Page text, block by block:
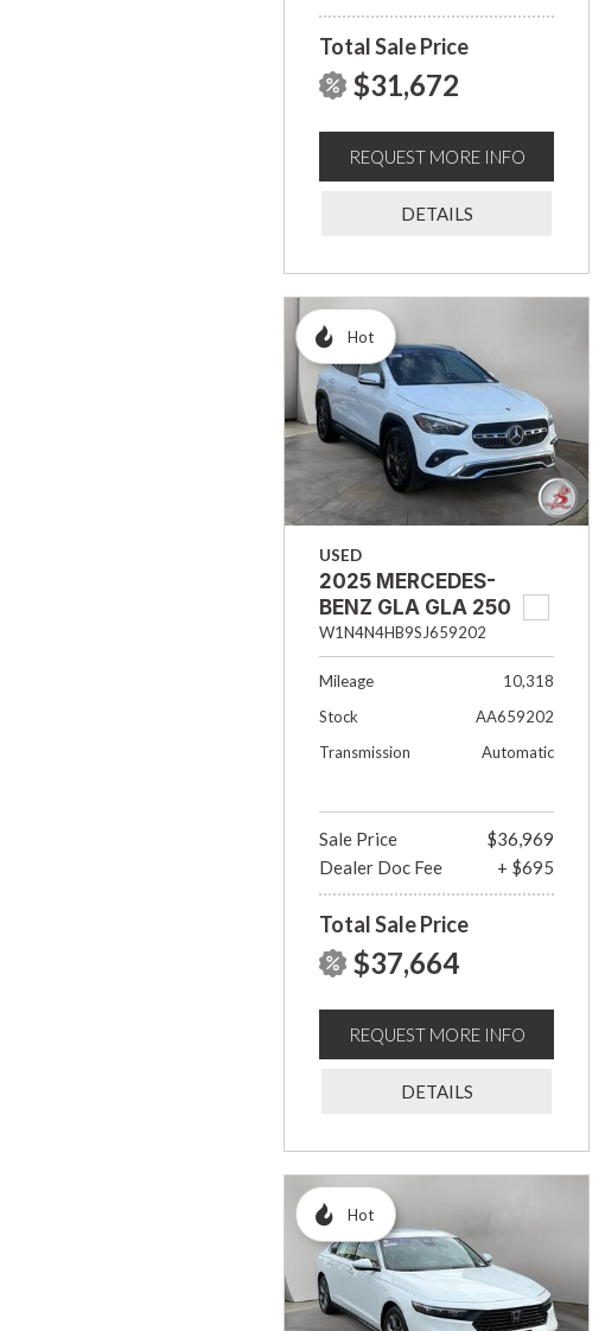
Total Sale Price
$31,672
REQUEST MORE INFO
DETAILS
Hot
USED
2025 MERCEDES-
BENZ GLA GLA 250
W1N4N4HB9SJ659202
Mileage
10,318
Stock
AA659202
Transmission
Automatic
Sale Price
$36,969
Dealer Doc Fee
+ $695
Total Sale Price
$37,664
REQUEST MORE INFO
DETAILS
Hot